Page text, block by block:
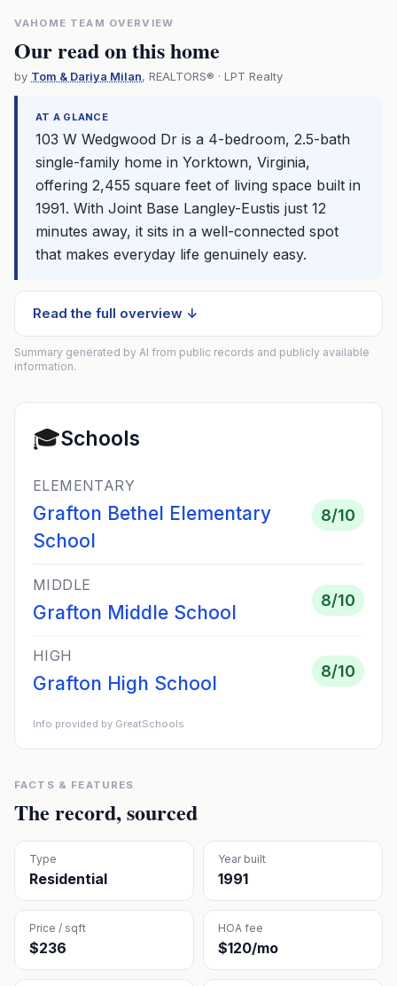
VAHOME TEAM OVERVIEW
Our read on this home
by Tom & Dariya Milan, REALTORS® · LPT Realty
AT A GLANCE
103 W Wedgwood Dr is a 4-bedroom, 2.5-bath
single-family home in Yorktown, Virginia,
offering 2,455 square feet of living space built in
1991. With Joint Base Langley-Eustis just 12
minutes away, it sits in a well-connected spot
that makes everyday life genuinely easy.
Read the full overview ↓
Summary generated by AI from public records and publicly available
information.
🎓Schools
ELEMENTARY
Grafton Bethel Elementary
School
8/10
MIDDLE
Grafton Middle School
8/10
HIGH
Grafton High School
8/10
Info provided by GreatSchools
FACTS & FEATURES
The record, sourced
Type
Residential
Year built
1991
Price / sqft
$236
HOA fee
$120/mo